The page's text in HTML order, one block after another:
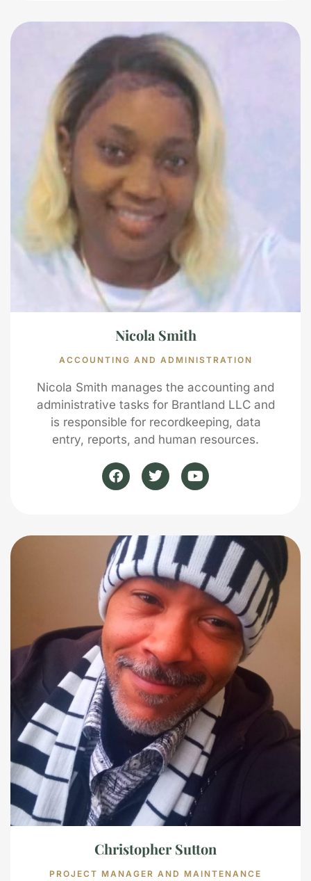
Nicola Smith
ACCOUNTING AND ADMINISTRATION
Nicola Smith manages the accounting and
administrative tasks for Brantland LLC and
is responsible for recordkeeping, data
entry, reports, and human resources.
Christopher Sutton
PROJECT MANAGER AND MAINTENANCE